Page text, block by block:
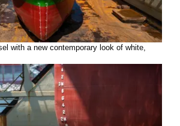
with a new contemporary look of white,